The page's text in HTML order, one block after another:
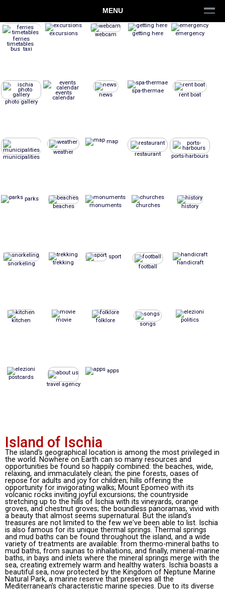
MENU
ferries
timetables
bus taxi
excursions webcam getting here emergency
photo gallery
events
calendar news
spa-thermae
rent boat
municipalities
weather
map
restaurant
ports-harbours
parks
beaches
monuments churches history
snorkeling trekking
sport
football
handicraft
kitchen movie folklore
songs
politics
postcards
travel agency
apps
Island of Ischia
The island's geographical location is among the most privileged in
the world. Nowhere on Earth can so many resources and
opportunities be found so happily combined: the beaches, wide,
relaxing, and immaculately clean; the pine forests, oases of
repose for adults and joy for children; hills offering the
opportunity for invigorating walks; Mount Epomeo with its
volcanic rocks inviting joyful excursions; the countryside
stretching up to the hills of Ischia with its vineyards, orange
groves, and chestnut groves; the boundless panoramas, vivid with
a beauty that almost seems supernatural. But the island's
treasures are not limited to the few we've been able to list. Ischia
is also famous for its unique thermal springs. Thermal springs
and mud baths can be found throughout the island, and a wide
variety of treatments are available: from thermo-mineral baths to
mud baths, from saunas to inhalations, and finally, mineral-marine
baths, in bays and inlets where the mineral springs merge with the
sea, creating extremely warm and healthy waters. Ischia boasts a
beautiful sea, now protected by the Kingdom of Neptune Marine
Natural Park, a marine reserve that preserves all the
Mediterranean's characteristic marine species. Due to its diverse